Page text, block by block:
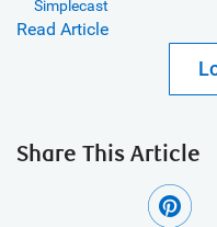
Simplecast
Read Article
Share This Article